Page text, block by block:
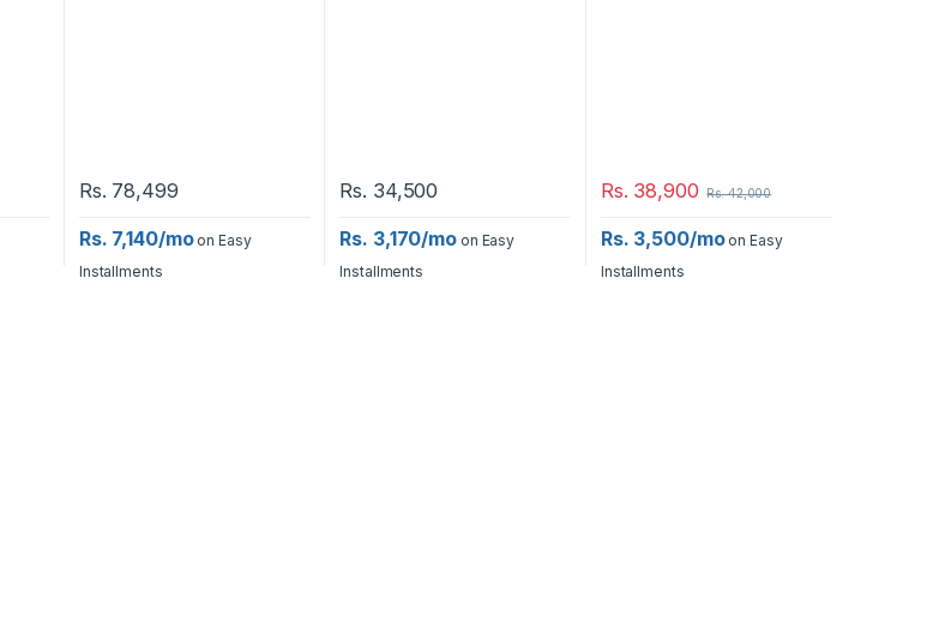
Rs. 78,499
Rs. 7,140/moon Easy
Installments
Rs. 34,500
Rs. 3,170/mo on Easy
Installments
Rs. 38,900 Rs.42,000
Rs. 3,500/moon Easy
Installments